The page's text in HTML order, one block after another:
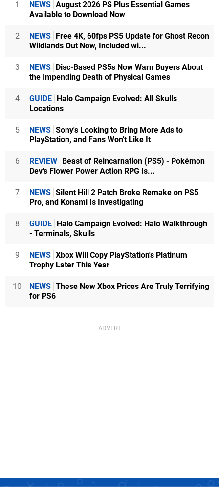
1 NEWS August 2026 PS Plus Essential Games
Available to Download Now
2 NEWS
Free 4K, 60fps PS5 Update for Ghost Recon
Wildlands Out Now, Included wi...
3 NEWS
Disc-Based PS5s Now Warn Buyers About
the Impending Death of Physical Games
4 GUIDE
Halo Campaign Evolved: All Skulls
Locations
5 NEWS Sony's Looking to Bring More Ads to
PlayStation, and Fans Won't Like It
6 REVIEW
Beast of Reincarnation (PS5) - Pokémon
Dev's Flower Power Action RPG Is...
7 NEWS Silent Hill 2 Patch Broke Remake on PS5
Pro, and Konami Is Investigating
8 GUIDE
Halo Campaign Evolved: Halo Walkthrough
- Terminals, Skulls
9 NEWS Xbox Will Copy PlayStation's Platinum
Trophy Later This Year
10 NEWS These New Xbox Prices Are Truly Terrifying
for PS6